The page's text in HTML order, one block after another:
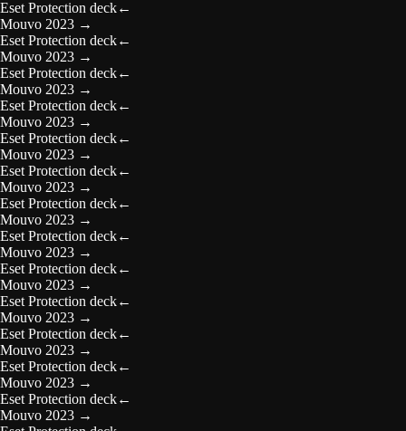
Eset Protection deck←
Mouvo 2023 →
Eset Protection deck←
Mouvo 2023 →
Eset Protection deck←
Mouvo 2023 →
Eset Protection deck←
Mouvo 2023 →
Eset Protection deck←
Mouvo 2023 →
Eset Protection deck←
Mouvo 2023 →
Eset Protection deck←
Mouvo 2023 →
Eset Protection deck←
Mouvo 2023 →
Eset Protection deck←
Mouvo 2023 →
Eset Protection deck←
Mouvo 2023 →
Eset Protection deck←
Mouvo 2023 →
Eset Protection deck←
Mouvo 2023 →
Eset Protection deck←
Mouvo 2023 →